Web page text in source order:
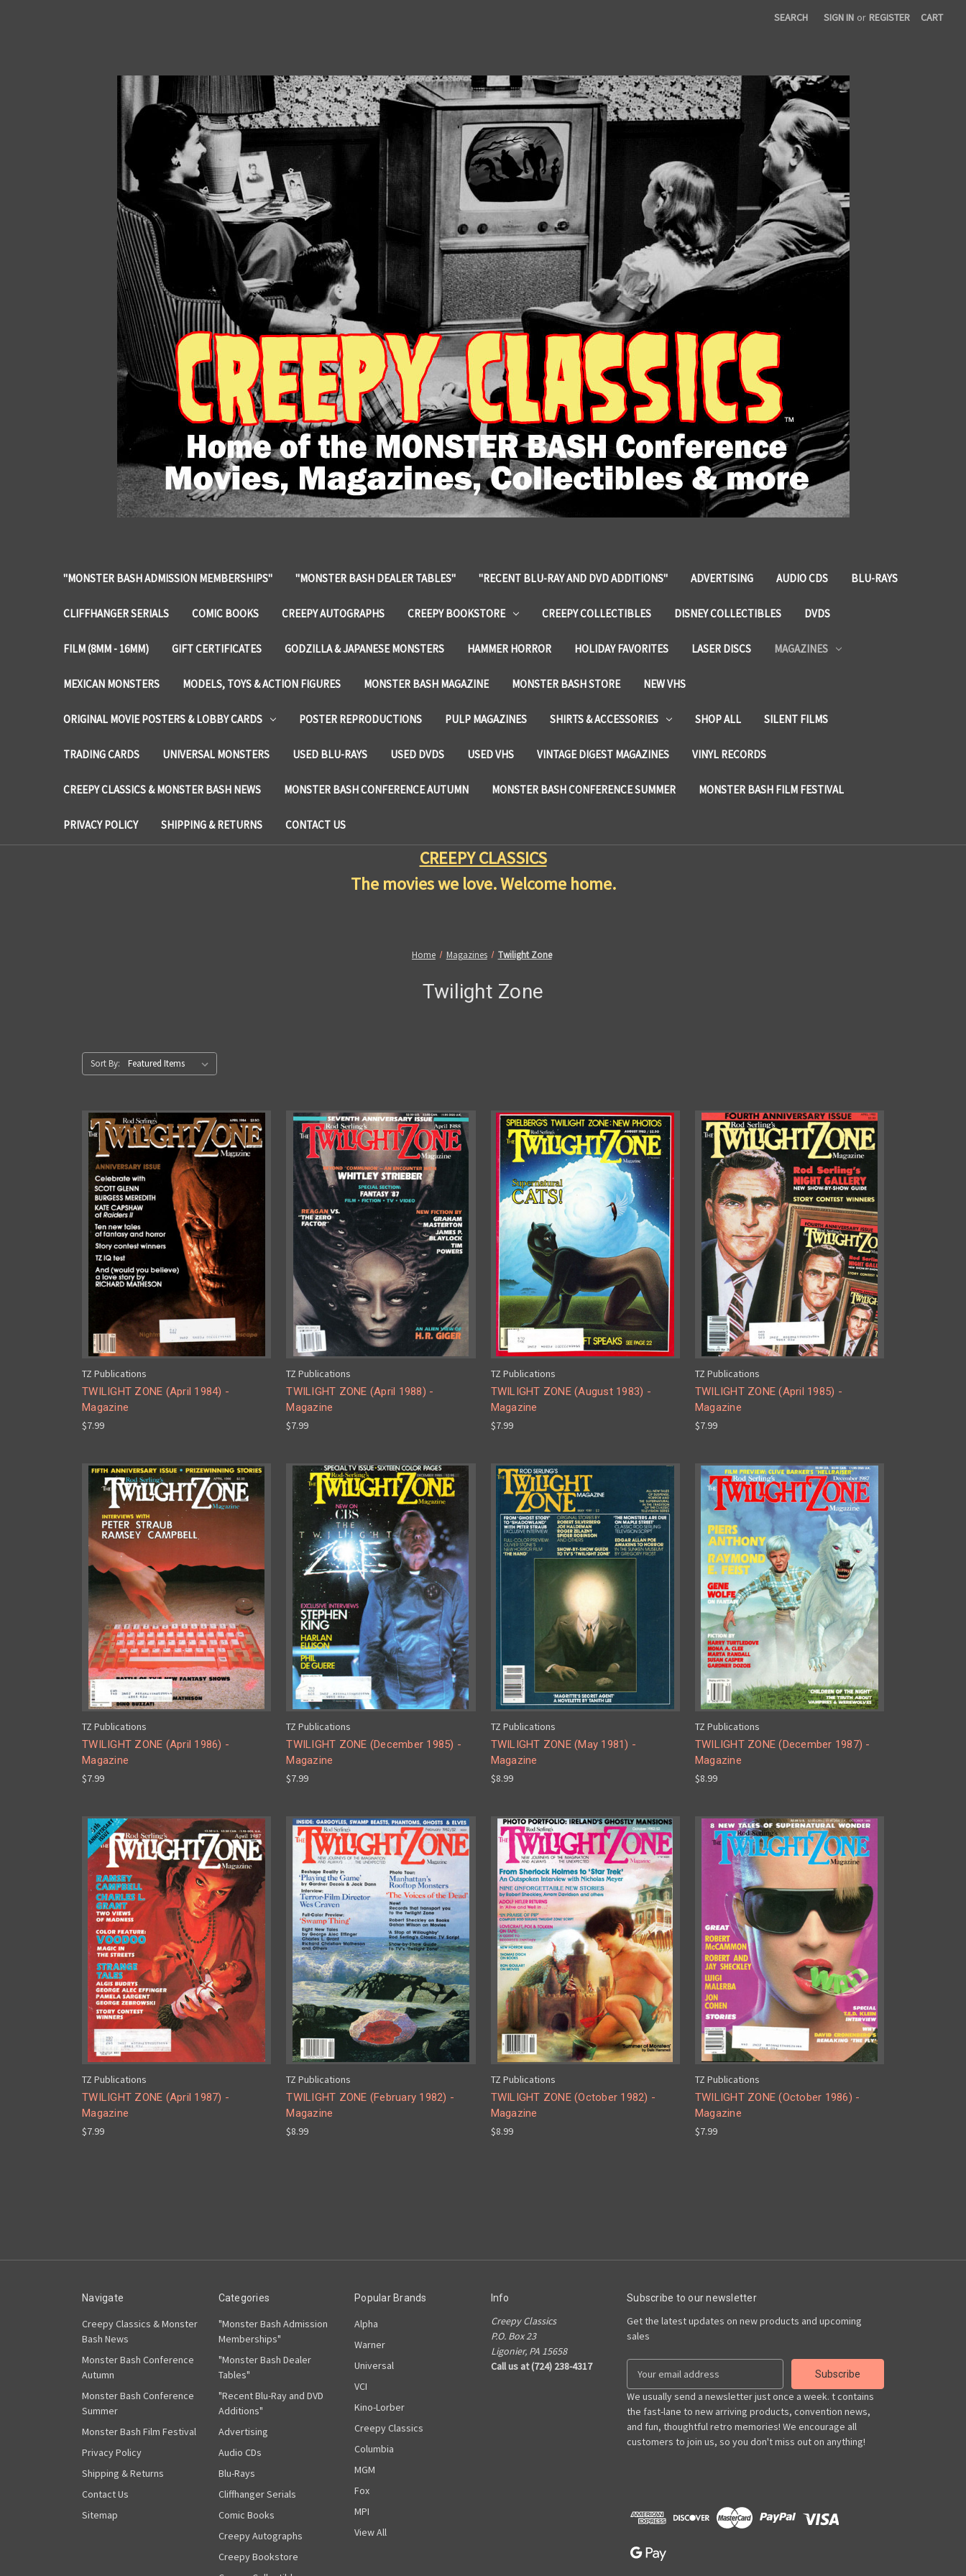
SEARCH SIGN IN or REGISTER CART
"MONSTER BASH ADMISSION MEMBERSHIPS" "MONSTER BASH DEALER TABLES" "RECENT BLU-RAY AND DVD ADDITIONS" ADVERTISING AUDIO CDS BLU-RAYS
CLIFFHANGER SERIALS COMIC BOOKS CREEPY AUTOGRAPHS CREEPY BOOKSTORE CREEPY COLLECTIBLES DISNEY COLLECTIBLES DVDS
FILM (8MM - 16MM) GIFT CERTIFICATES GODZILLA & JAPANESE MONSTERS HAMMER HORROR HOLIDAY FAVORITES LASER DISCS MAGAZINES
MEXICAN MONSTERS MODELS, TOYS & ACTION FIGURES MONSTER BASH MAGAZINE MONSTER BASH STORE NEW VHS
ORIGINAL MOVIE POSTERS & LOBBY CARDS POSTER REPRODUCTIONS PULP MAGAZINES SHIRTS & ACCESSORIES SHOP ALL SILENT FILMS
TRADING CARDS UNIVERSAL MONSTERS USED BLU-RAYS USED DVDS USED VHS VINTAGE DIGEST MAGAZINES VINYL RECORDS
CREEPY CLASSICS & MONSTER BASH NEWS MONSTER BASH CONFERENCE AUTUMN MONSTER BASH CONFERENCE SUMMER MONSTER BASH FILM FESTIVAL
PRIVACY POLICY SHIPPING & RETURNS CONTACT US
CREEPY CLASSICS
The movies we love. Welcome home.
Home Magazines Twilight Zone
Twilight Zone
Sort By:
TZ Publications
TWILIGHT ZONE (April 1984) -
Magazine
$7.99
TZ Publications
TWILIGHT ZONE (April 1988) -
Magazine
$7.99
TZ Publications
TWILIGHT ZONE (August 1983) -
Magazine
$7.99
TZ Publications
TWILIGHT ZONE (April 1985) -
Magazine
$7.99
TZ Publications
TWILIGHT ZONE (April 1986) -
Magazine
$7.99
TZ Publications
TWILIGHT ZONE (December 1985) -
Magazine
$7.99
TZ Publications
TWILIGHT ZONE (May 1981) -
Magazine
$8.99
TZ Publications
TWILIGHT ZONE (December 1987) -
Magazine
$8.99
TZ Publications
TWILIGHT ZONE (April 1987) -
Magazine
$7.99
TZ Publications
TWILIGHT ZONE (February 1982) -
Magazine
$8.99
TZ Publications
TWILIGHT ZONE (October 1982) -
Magazine
$8.99
TZ Publications
TWILIGHT ZONE (October 1986) -
Magazine
$7.99
Navigate
Creepy Classics & Monster
Bash News
Monster Bash Conference
Autumn
Monster Bash Conference
Summer
Monster Bash Film Festival
Privacy Policy
Shipping & Returns
Contact Us
Sitemap
Categories
"Monster Bash Admission
Memberships"
"Monster Bash Dealer
Tables"
"Recent Blu-Ray and DVD
Additions"
Advertising
Audio CDs
Blu-Rays
Cliffhanger Serials
Comic Books
Creepy Autographs
Creepy Bookstore
Popular Brands
Alpha
Warner
Universal
VCI
Kino-Lorber
Creepy Classics
Columbia
MGM
Fox
MPI
View All
Info
Creepy Classics
P.O. Box 23
Ligonier, PA 15658
Call us at (724) 238-4317
Subscribe to our newsletter
Get the latest updates on new products and upcoming
sales
a
i
l
A
s
We usually send a newsletter just once a week. t contains
the fast-lane to new arriving products, convention news,
and fun, thoughtful retro memories! We encourage all
customers to join us, so you don't miss out on anything!